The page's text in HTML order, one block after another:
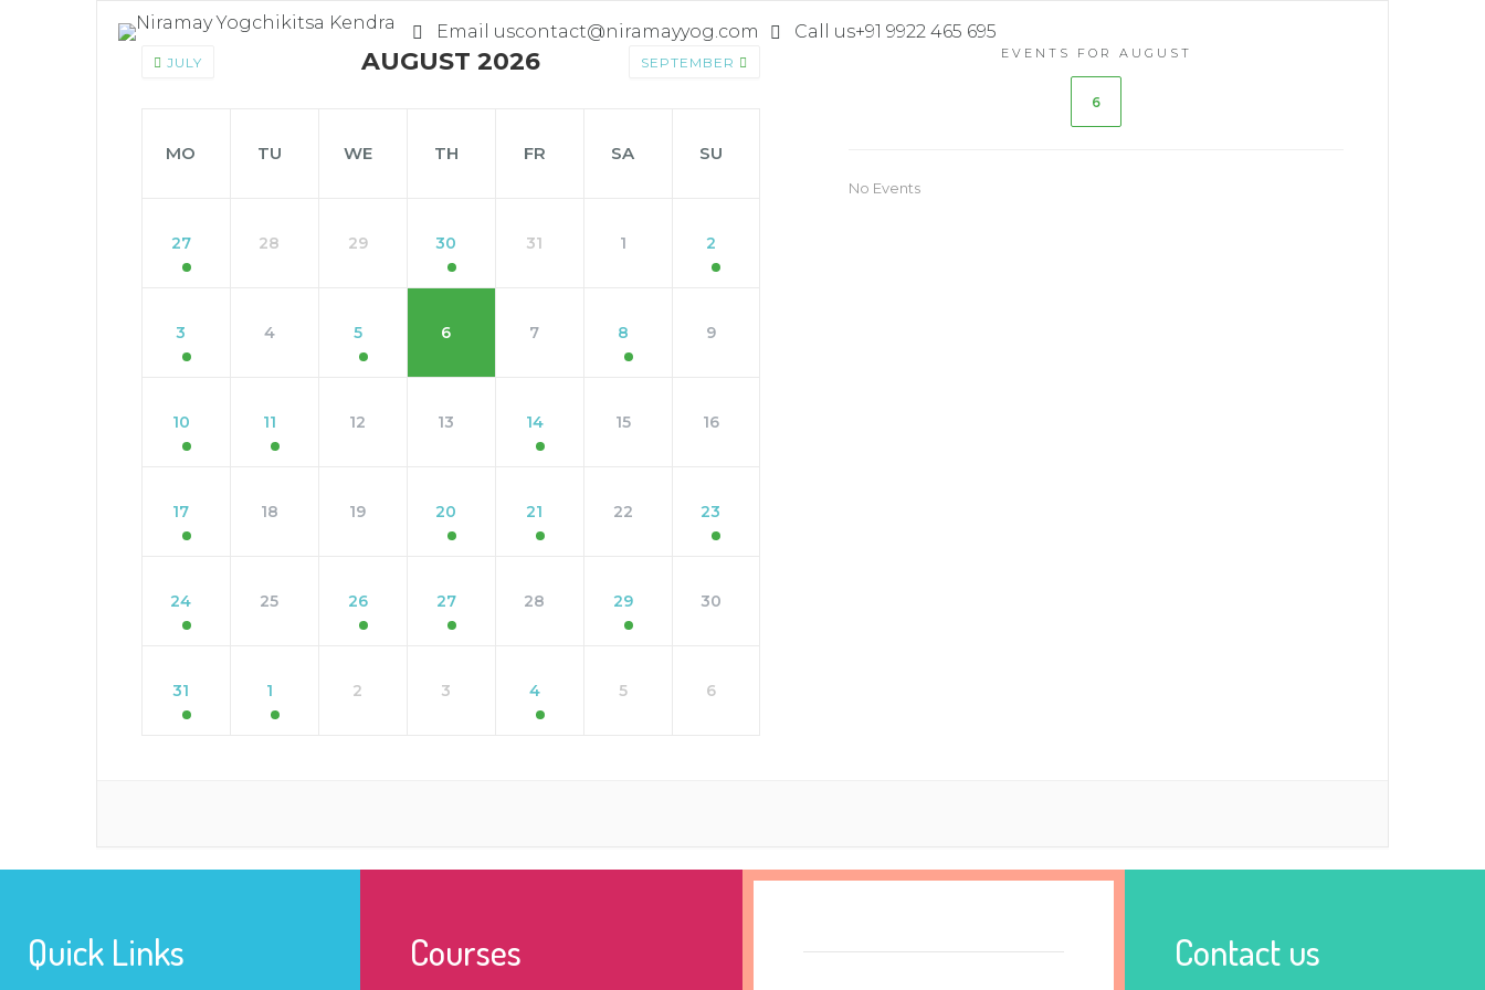
Email uscontact@niramayyog.com Call us+91 9922 465 695
JULY AUGUST 2026 SEPTEMBER
MO TU WE TH FR SA SU
27 28 29 30 31 1 2
3 4 5 6 7 8 9
10 11 12 13 14 15 16
17 18 19 20 21 22 23
24 25 26 27 28 29 30
31 1 2 3 4 5 6
EVENTS FOR AUGUST
6
No Events
Quick Links Courses Contact us